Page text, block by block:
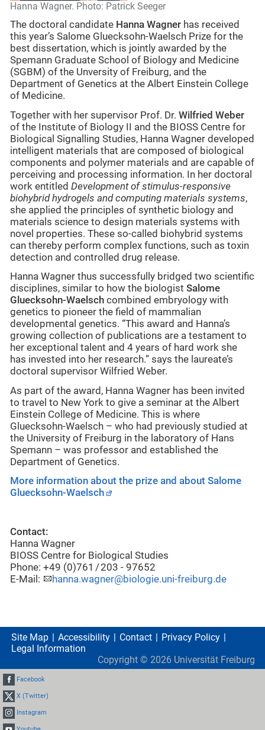
Hanna Wagner. Photo: Patrick Seeger
The doctoral candidate Hanna Wagner has received
this year’s Salome Gluecksohn-Waelsch Prize for the
best dissertation, which is jointly awarded by the
Spemann Graduate School of Biology and Medicine
(SGBM) of the Unversity of Freiburg, and the
Department of Genetics at the Albert Einstein College
of Medicine.
Together with her supervisor Prof. Dr. Wilfried Weber
of the Institute of Biology II and the BIOSS Centre for
Biological Signalling Studies, Hanna Wagner developed
intelligent materials that are composed of biological
components and polymer materials and are capable of
perceiving and processing information. In her doctoral
work entitled Development of stimulus-responsive
biohybrid hydrogels and computing materials systems,
she applied the principles of synthetic biology and
materials science to design materials systems with
novel properties. These so-called biohybrid systems
can thereby perform complex functions, such as toxin
detection and controlled drug release.
Hanna Wagner thus successfully bridged two scientific
disciplines, similar to how the biologist Salome
Gluecksohn-Waelsch combined embryology with
genetics to pioneer the field of mammalian
developmental genetics. “This award and Hanna’s
growing collection of publications are a testament to
her exceptional talent and 4 years of hard work she
has invested into her research.” says the laureate’s
doctoral supervisor Wilfried Weber.
As part of the award, Hanna Wagner has been invited
to travel to New York to give a seminar at the Albert
Einstein College of Medicine. This is where
Gluecksohn-Waelsch – who had previously studied at
the University of Freiburg in the laboratory of Hans
Spemann – was professor and established the
Department of Genetics.
More information about the prize and about Salome
Gluecksohn-Waelsch
Contact:
Hanna Wagner
BIOSS Centre for Biological Studies
Phone: +49 (0)761 / 203 - 97652
E-Mail:
hanna.wagner@biologie.uni-freiburg.de
Site Map Accessibility Contact
Privacy Policy
Legal Information
Copyright © 2026 Universität Freiburg
Facebook
X (Twitter)
Instagram